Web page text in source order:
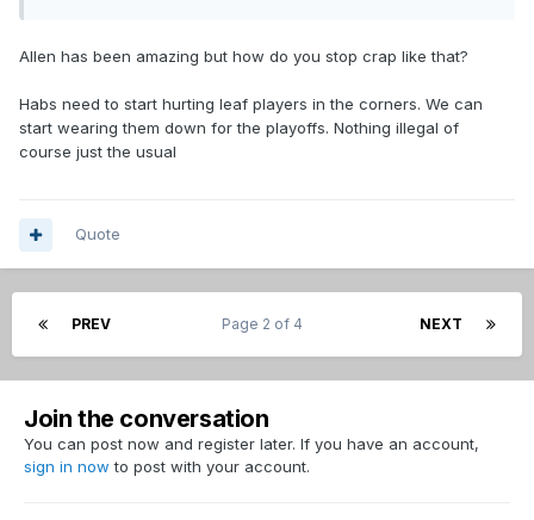
Allen has been amazing but how do you stop crap like that?
Habs need to start hurting leaf players in the corners. We can
start wearing them down for the playoffs. Nothing illegal of
course just the usual
Quote
PREV NEXT
Page 2 of 4
Join the conversation
You can post now and register later. If you have an account,
sign in now to post with your account.